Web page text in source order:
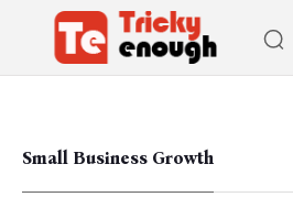
Small Business Growth